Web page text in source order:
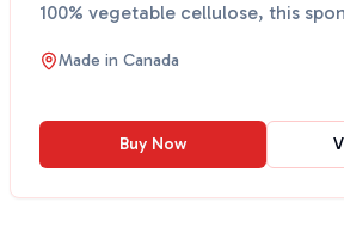
100% vegetable cellulose, this
plan...
Made in Canada
Buy Now